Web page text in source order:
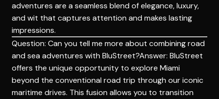
adventures are a seamless blend of elegance, luxury,
and wit that captures attention and makes lasting
impressions.
Question: Can you tell me more about combining road
and sea adventures with BluStreet?Answer: BluStreet
offers the unique opportunity to explore Miami
beyond the conventional road trip through our iconic
maritime drives. This fusion allows you to transition